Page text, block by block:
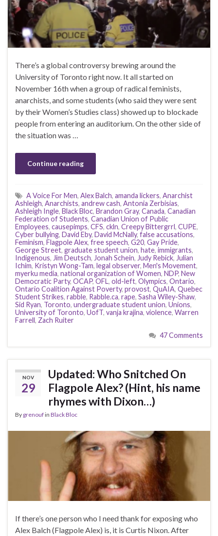
There’s a global controversy brewing around the
University of Toronto right now. It all started on
November 16th when a group of radical feminists,
anarchists, and some students (who said they were sent
by their Women’s Studies class) showed up to blockade
people from entering an auditorium. On the other side of
the situation was …
Continue reading
A Voice For Men, Alex Balch, amanda lickers, Anarchist
Ashleigh, Anarchists, andrew cash, Antonia Zerbisias,
Ashleigh Ingle, Black Bloc, Brandon Gray, Canada, Canadian
Federation of Students, Canadian Union of Public
Employees, causepimps, CFS, ckln, Creepy Bittergrrl, CUPE,
Cyber bullying, David Eby, David McNally, false accusations,
Feminism, Flagpole Alex, free speech, G20, Gay Pride,
George Street, graduate student union, hate, immigrants,
Indigenous, Jim Deutsch, Jonah Schein, Judy Rebick, Julian
Ichim, Kristyn Wong-Tam, legal observer, Men's Movement,
myerku media, national organization of Women, NDP, New
Democratic Party, OCAP, OFL, old-left, Olympics, Ontario,
Ontario Coalition Against Poverty, provost, QuAIA, Quebec
Student Strikes, rabble, Rabble.ca, rape, Sasha Wiley-Shaw,
Sid Ryan, Toronto, undergraduate student union, Unions,
University of Toronto, UofT, vanja krajina, violence, Warren
Farrell, Zach Ruiter
47 Comments
NOV
29
Updated: Who Snitched On
Flagpole Alex? (Hint, his name
rhymes with Dixon…)
By grenoufin Black Bloc
If there’s one person who I need thank for exposing who
Alex Balch (Flagpole Alex) is, it is Curtis Nixon. After